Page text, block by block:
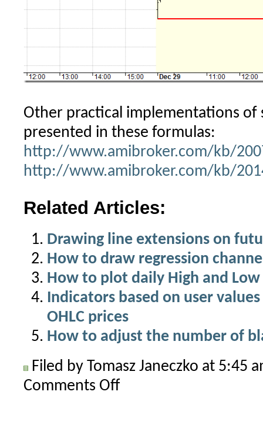
Other practical implementations of
presented in these formulas:
http://www.amibroker.com/kb/
http://www.amibroker.com/kb/
Related Articles:
Drawing line extensions on
How to draw regression
How to plot daily High and
Indicators based on user
OHLC prices
How to adjust the number of
Filed by Tomasz Janeczko at 5:45
Comments Offon